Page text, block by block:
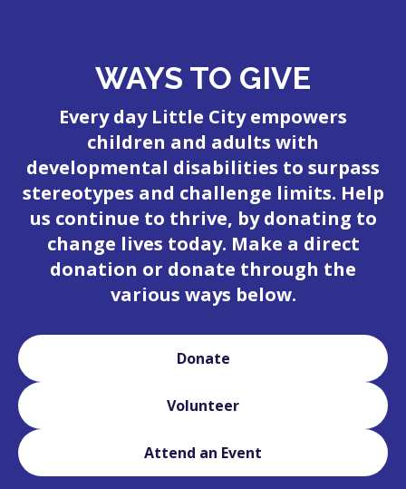
WAYS TO GIVE
Every day Little City empowers
children and adults with
developmental disabilities to surpass
stereotypes and challenge limits. Help
us continue to thrive, by donating to
change lives today. Make a direct
donation or donate through the
various ways below.
Donate
Volunteer
Attend an Event